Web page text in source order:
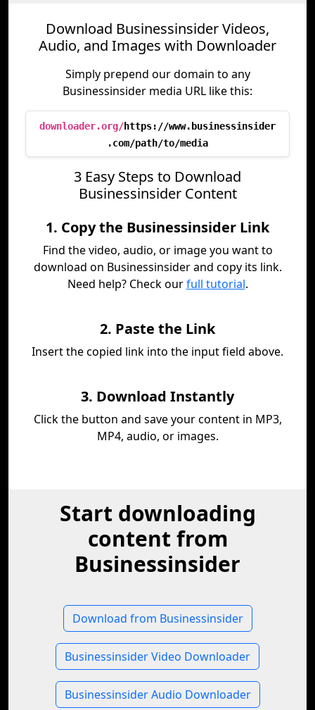
Download Businessinsider Videos,
Audio, and Images with Downloader
Simply prepend our domain to any
Businessinsider media URL like this:
downloader.org/https://www.businessinsider
.com/path/to/media
3 Easy Steps to Download
Businessinsider Content
1. Copy the Businessinsider Link
Find the video, audio, or image you want to
download on Businessinsider and copy its link.
Need help? Check ourfull tutorial.
2. Paste the Link
Insert the copied link into the input field above.
3. Download Instantly
Click the button and save your content in MP3,
MP4, audio, or images.
Start downloading
content from
Businessinsider
Download from Businessinsider
Businessinsider Video Downloader
Businessinsider Audio Downloader